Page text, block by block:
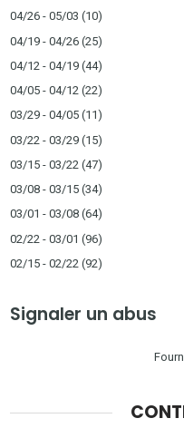
04/26 - 05/03 (10)
04/19 - 04/26 (25)
04/12 - 04/19 (44)
04/05 - 04/12 (22)
03/29 - 04/05 (11)
03/22 - 03/29 (15)
03/15 - 03/22 (47)
03/08 - 03/15 (34)
03/01 - 03/08 (64)
02/22 - 03/01 (96)
02/15 - 02/22 (92)
Signaler un abus